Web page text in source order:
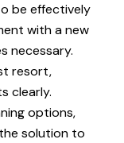
be effectively
with a new
necessary.
resort,
clearly.
options,
solution to